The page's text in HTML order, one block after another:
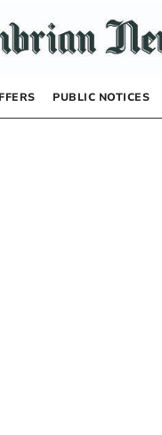
PUBLIC NOTICES